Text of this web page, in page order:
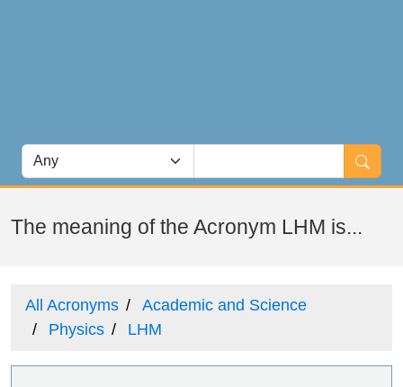
The meaning of the Acronym LHM is...
All Acronyms
Academic and Science
Physics
LHM